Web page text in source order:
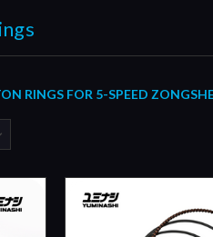
RINGS FOR 5-SPEED